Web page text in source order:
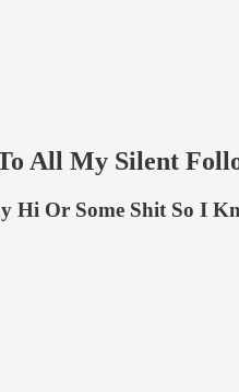
All My Silent
Hi Or Some Shit So I